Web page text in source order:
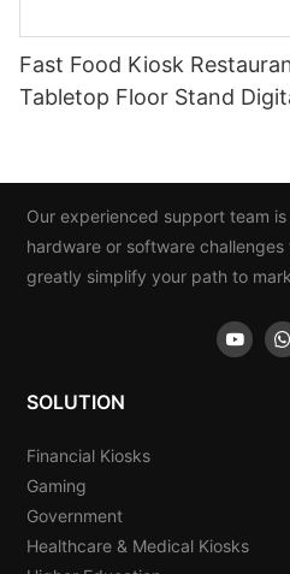
Fast Food Kiosk
Tabletop Floor Stand
Our experienced support team
hardware or software
greatly simplify your path to
SOLUTION
Financial Kiosks
Gaming
Government
Healthcare & Medical Kiosks